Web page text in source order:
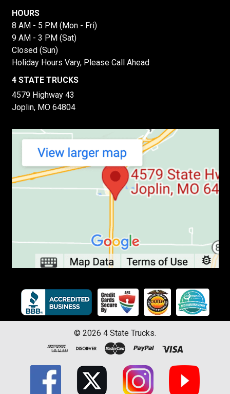
HOURS
8 AM - 5 PM (Mon - Fri)
9 AM - 3 PM (Sat)
Closed (Sun)
Holiday Hours Vary, Please Call Ahead
4 STATE TRUCKS
4579 Highway 43
Joplin, MO 64804
© 2026 4 State Trucks.